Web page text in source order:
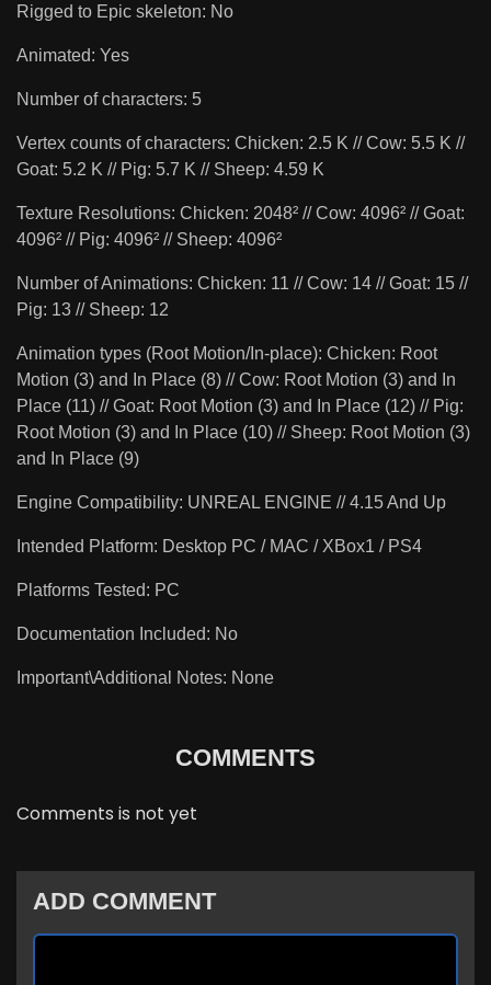
Rigged to Epic skeleton: No
Animated: Yes
Number of characters: 5
Vertex counts of characters: Chicken: 2.5 K // Cow: 5.5 K //
Goat: 5.2 K // Pig: 5.7 K // Sheep: 4.59 K
Texture Resolutions: Chicken: 2048² // Cow: 4096² // Goat:
4096² // Pig: 4096² // Sheep: 4096²
Number of Animations: Chicken: 11 // Cow: 14 // Goat: 15 //
Pig: 13 // Sheep: 12
Animation types (Root Motion/In-place): Chicken: Root
Motion (3) and In Place (8) // Cow: Root Motion (3) and In
Place (11) // Goat: Root Motion (3) and In Place (12) // Pig:
Root Motion (3) and In Place (10) // Sheep: Root Motion (3)
and In Place (9)
Engine Compatibility: UNREAL ENGINE // 4.15 And Up
Intended Platform: Desktop PC / MAC / XBox1 / PS4
Platforms Tested: PC
Documentation Included: No
Important\Additional Notes: None
COMMENTS
Comments is not yet
ADD COMMENT